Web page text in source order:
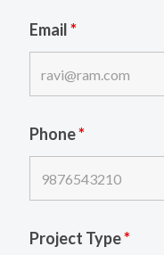
Email*
Phone*
Project Type*